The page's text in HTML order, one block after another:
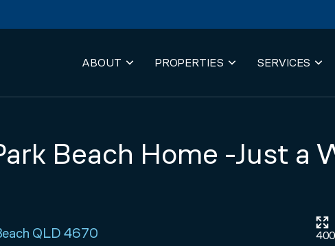
ABOUT PROPERTIES SERVICES
Beach Home -Just a
QLD 4670